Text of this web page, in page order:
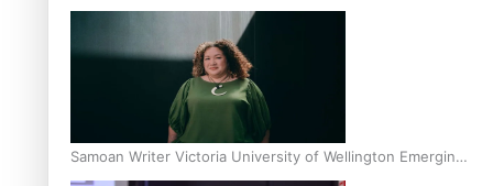
Inter-Tertiary Moot finals
Samoan Writer Victoria University of Wellington Emerging